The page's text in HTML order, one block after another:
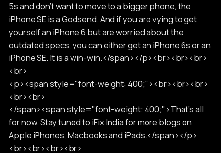
5s and don’t want to move to a bigger phone, the
iPhone SE is a Godsend. And if you are vying to get
yourself an iPhone 6 but are worried about the
outdated specs, you can either get an iPhone 6s or an
iPhone SE. It is a win-win.</span></p><br><br><br>
<br>
<p><span style="font-weight: 400;"><br><br><br>
<br><br>
</span><span style="font-weight: 400;">That’s all
for now. Stay tuned to iFix India for more blogs on
Apple iPhones, Macbooks and iPads.</span></p>
<br><br><br><br>